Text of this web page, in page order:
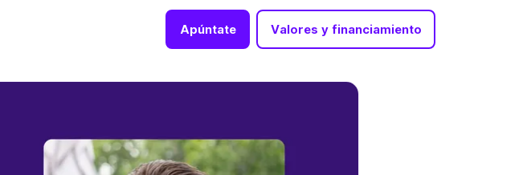
Apúntate Valores y financiamiento